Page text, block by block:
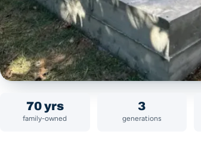
70 yrs
family-owned
3
generations